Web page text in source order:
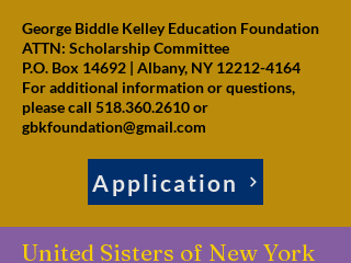
George Biddle Kelley Education Foundation
ATTN: Scholarship Committee
P.O. Box 14692 | Albany, NY 12212-4164
For additional information or questions,
please call 518.360.2610 or
gbkfoundation@gmail.com
Application
United Sisters of New York